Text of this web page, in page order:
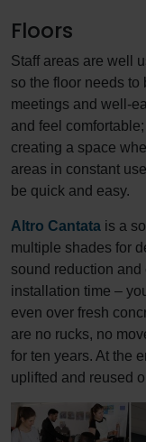
Floors
Staff areas are well
so the floor needs to
meetings and well-
and feel
creating a space
areas in constant
be quick and easy.
Altro Cantata is a
multiple shades for
sound reduction and
installation time –
even over fresh
are no rucks, no
for ten years. At the
uplifted and reused